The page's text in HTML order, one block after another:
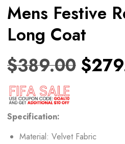
Mens Festive
Long Coat
$389.00 $
Specification:
Material: Velvet Fabric